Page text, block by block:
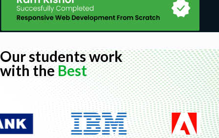
Our students work
with theBest